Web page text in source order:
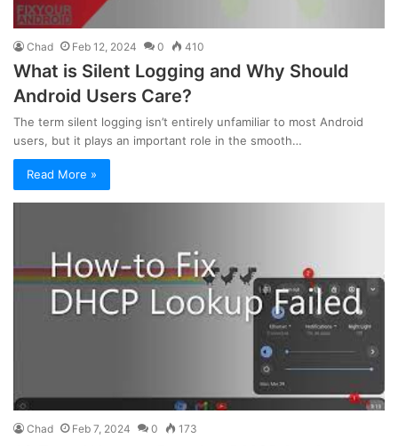
Chad Feb 12, 2024 0 410
What is Silent Logging and Why Should
Android Users Care?
The term silent logging isn’t entirely unfamiliar to most Android
users, but it plays an important role in the smooth…
Read More »
Chad Feb 7, 2024 0 173